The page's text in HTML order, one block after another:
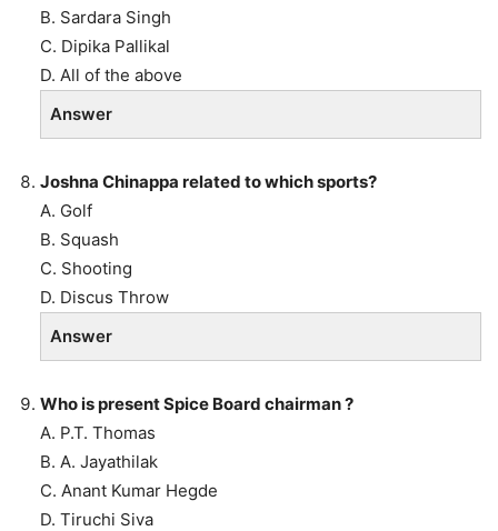
B. Sardara Singh
C. Dipika Pallikal
D. All of the above
Answer
Joshna Chinappa related to which sports?
A. Golf
B. Squash
C. Shooting
D. Discus Throw
Answer
Who is present Spice Board chairman ?
A. P.T. Thomas
B. A. Jayathilak
C. Anant Kumar Hegde
D. Tiruchi Siva